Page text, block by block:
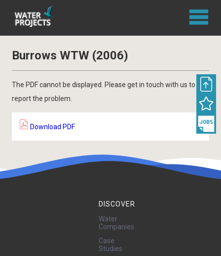
Burrows WTW (2006)
The PDF cannot be displayed. Please get in touch with us to
report the problem.
Download PDF
DISCOVER
Water
Companies
Case
Studies